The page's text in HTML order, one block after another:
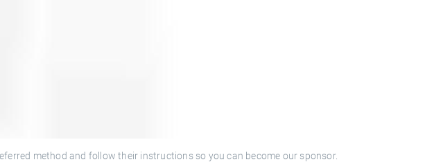
method and follow their instructions so you can become our sponsor.